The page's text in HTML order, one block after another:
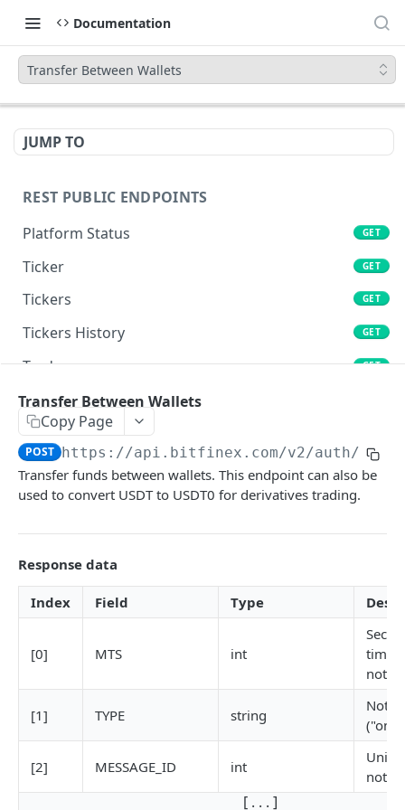
Documentation
Transfer Between Wallets
JUMP TO
REST PUBLIC ENDPOINTS
Platform Status
GET
Ticker GET
Tickers GET
Tickers History GET
Trades GET
Book
Stats
Candles GET
Derivatives Status
Derivatives Status History GET
Liquidations
Leaderboards GET
GET
Configs
Calculation Endpoints
POST
Foreign Exchange Rate POST
Transfer Between Wallets
Copy Page
POST https://api.bitfinex.com/v2/auth/w/
Transfer funds between wallets. This endpoint can also be
used to convert USDT to USDT0 for derivatives trading.
Response data
Index Field Type
[0] MTS int
[1] TYPE string
("on-
[2] MESSAGE_ID int
[ . . . ]